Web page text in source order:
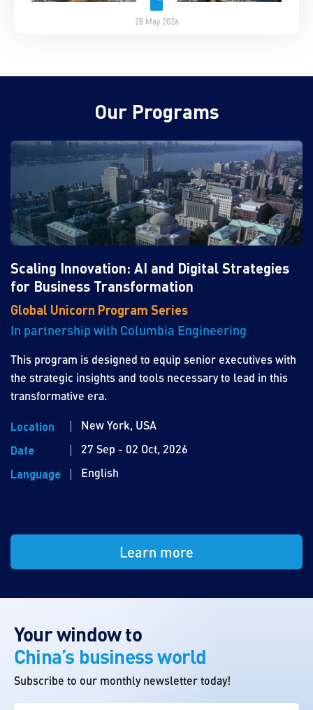
28 May 2026
Our Programs
Scaling Innovation: AI and Digital Strategies
for Business Transformation
Global Unicorn Program Series
In partnership with Columbia Engineering
This program is designed to equip senior executives with
the strategic insights and tools necessary to lead in this
transformative era.
Location
New York, USA
Date
27 Sep - 02 Oct, 2026
Language
English
Learn more
Your window to
China’s business world
Subscribe to our monthly newsletter today!